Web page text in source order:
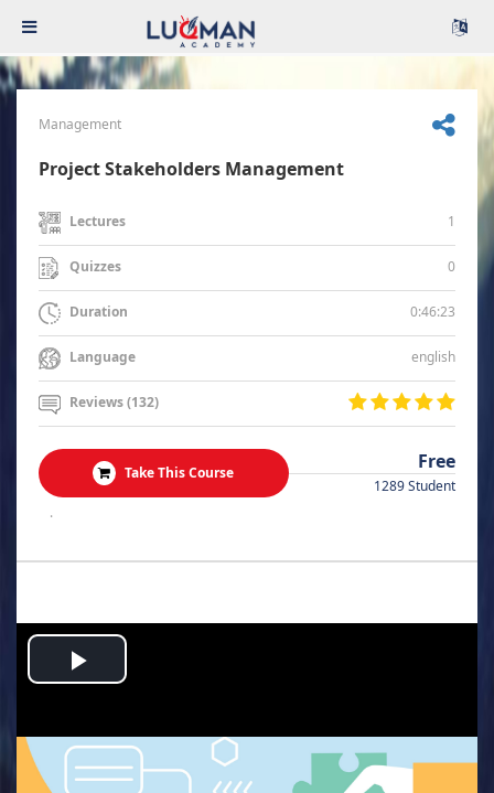
Management
Project Stakeholders Management
Lectures 1
Quizzes 0
Duration 0:46:23
Language english
Reviews (132)
Take This Course Free
1289 Student
.
Play
Video